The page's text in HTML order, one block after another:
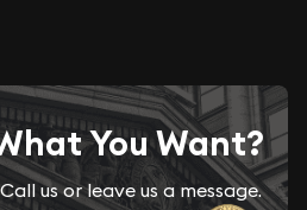
You Want?
us or leave us a message.